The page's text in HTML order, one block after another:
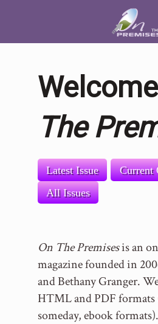
The
Latest Issue
Current
All Issues
On The Premisesis an
magazine founded in
and Bethany Granger.
HTML and PDF formats
someday, ebook